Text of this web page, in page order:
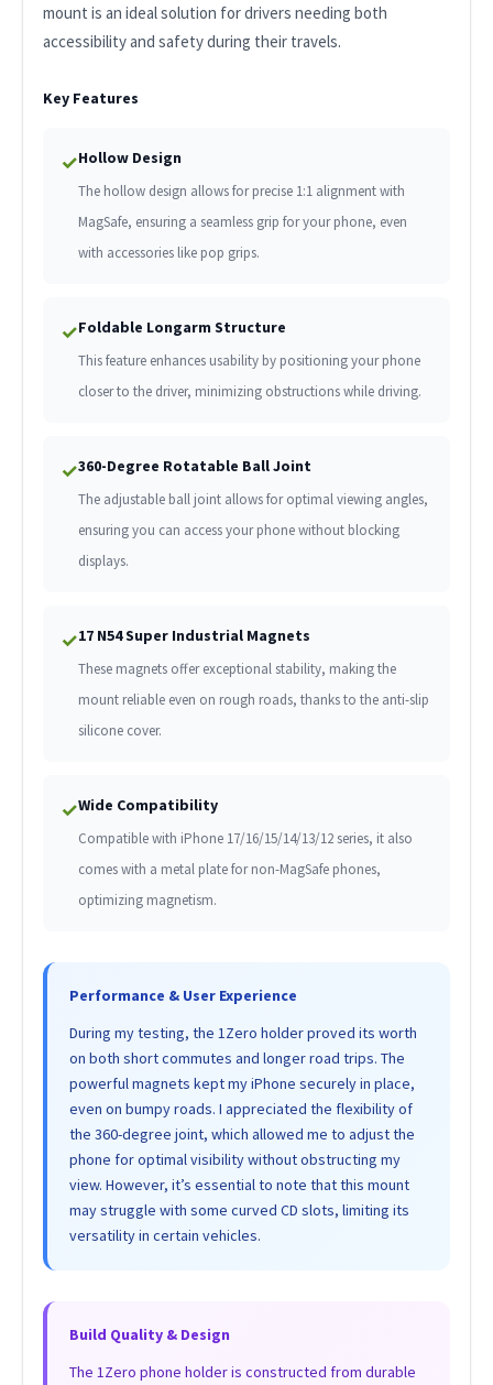
mount is an ideal solution for drivers needing both
accessibility and safety during their travels.
Key Features
✓Hollow Design
The hollow design allows for precise 1:1 alignment with
MagSafe, ensuring a seamless grip for your phone, even
with accessories like pop grips.
✓Foldable Longarm Structure
This feature enhances usability by positioning your phone
closer to the driver, minimizing obstructions while driving.
✓360-Degree Rotatable Ball Joint
The adjustable ball joint allows for optimal viewing angles,
ensuring you can access your phone without blocking
displays.
✓17 N54 Super Industrial Magnets
These magnets offer exceptional stability, making the
mount reliable even on rough roads, thanks to the anti-slip
silicone cover.
✓Wide Compatibility
Compatible with iPhone 17/16/15/14/13/12 series, it also
comes with a metal plate for non-MagSafe phones,
optimizing magnetism.
Performance & User Experience
During my testing, the 1Zero holder proved its worth
on both short commutes and longer road trips. The
powerful magnets kept my iPhone securely in place,
even on bumpy roads. I appreciated the flexibility of
the 360-degree joint, which allowed me to adjust the
phone for optimal visibility without obstructing my
view. However, it’s essential to note that this mount
may struggle with some curved CD slots, limiting its
versatility in certain vehicles.
Build Quality & Design
The 1Zero phone holder is constructed from durable